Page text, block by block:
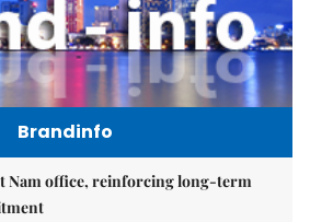
Brandinfo
Nam office, reinforcing long-term